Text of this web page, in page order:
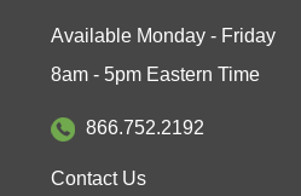
Available Monday - Friday
8am - 5pm Eastern Time
866.752.2192
Contact Us